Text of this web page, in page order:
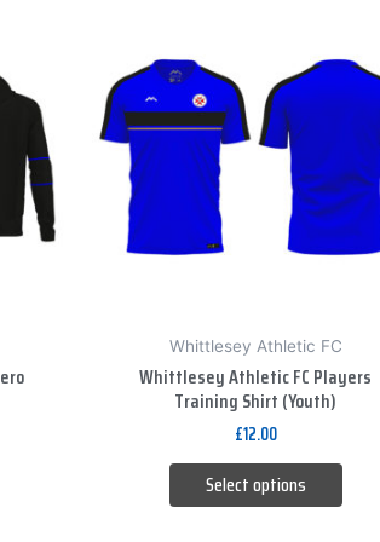
Whittlesey Athletic FC
Whittlesey Athletic FC Players
Training Shirt (Youth)
£12.00
Select options
multiple
variants.
options
may
the
product
page